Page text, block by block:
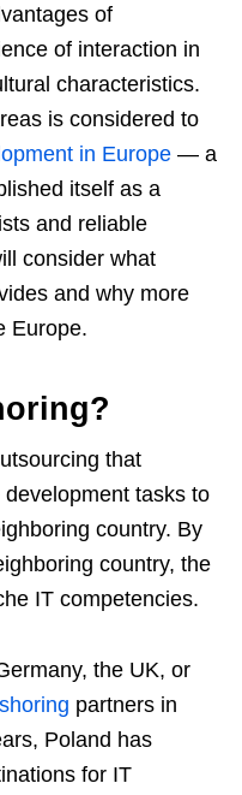
of
of interaction in
characteristics.
is considered to
in Europe — a
itself as a
and reliable
consider what
and why more
Europe.
that
tasks to
country. By
country, the
IT competencies.
the UK, or
partners in
Poland has
for IT